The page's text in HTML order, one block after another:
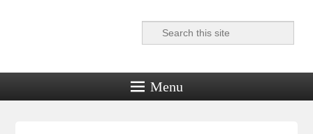
Reel News Daily
Search
Menu